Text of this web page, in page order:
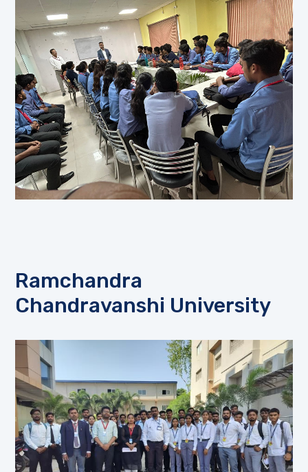
Ramchandra
Chandravanshi University